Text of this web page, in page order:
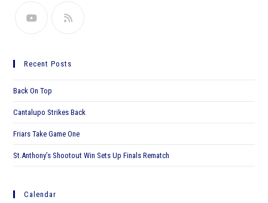
Recent Posts
Back On Top
Cantalupo Strikes Back
Friars Take Game One
St.Anthony’s Shootout Win Sets Up Finals Rematch
Calendar